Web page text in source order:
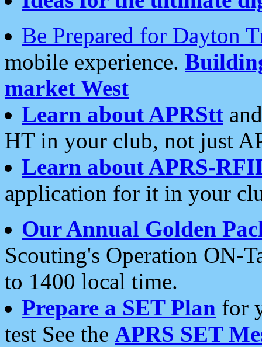
Be Prepared for Dayton
mobile experience.
market West
Learn about APRStt
HT in your club, not just
Learn about APRS-
application for it in your
Our Annual Golden
Scouting's Operation ON-
to 1400 local time.
Prepare a SET Plan for
test See the APRS SET